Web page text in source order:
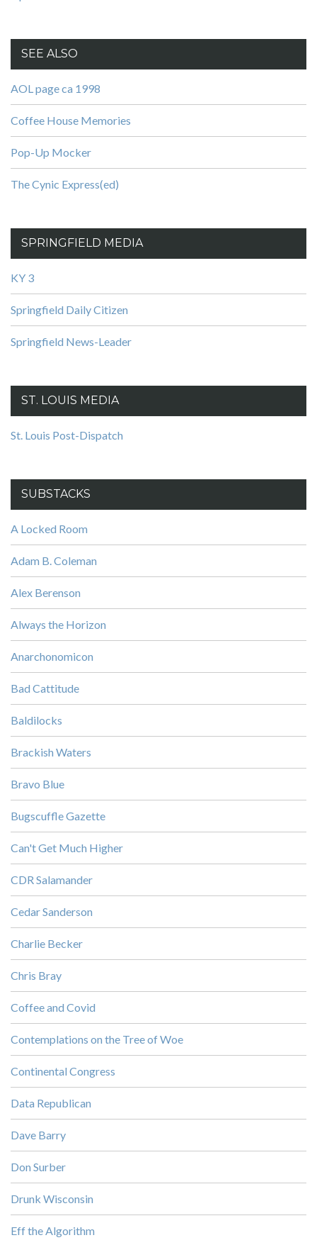
SEE ALSO
AOL page ca 1998
Coffee House Memories
Pop-Up Mocker
The Cynic Express(ed)
SPRINGFIELD MEDIA
KY 3
Springfield Daily Citizen
Springfield News-Leader
ST. LOUIS MEDIA
St. Louis Post-Dispatch
SUBSTACKS
A Locked Room
Adam B. Coleman
Alex Berenson
Always the Horizon
Anarchonomicon
Bad Cattitude
Baldilocks
Brackish Waters
Bravo Blue
Bugscuffle Gazette
Can't Get Much Higher
CDR Salamander
Cedar Sanderson
Charlie Becker
Chris Bray
Coffee and Covid
Contemplations on the Tree of Woe
Continental Congress
Data Republican
Dave Barry
Don Surber
Drunk Wisconsin
Eff the Algorithm